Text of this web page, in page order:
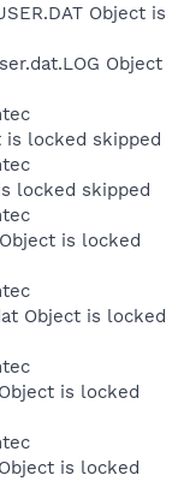
Object is
Object
is locked skipped
locked skipped
is locked
Object is locked
is locked
is locked